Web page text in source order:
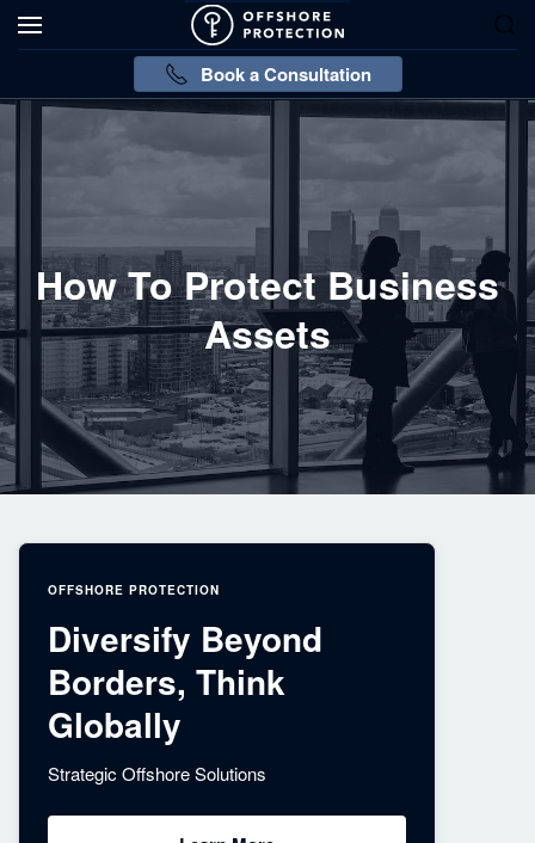
Book a Consultation
How To Protect Business
Assets
OFFSHORE PROTECTION
Diversify Beyond
Borders, Think
Globally
Strategic Offshore Solutions